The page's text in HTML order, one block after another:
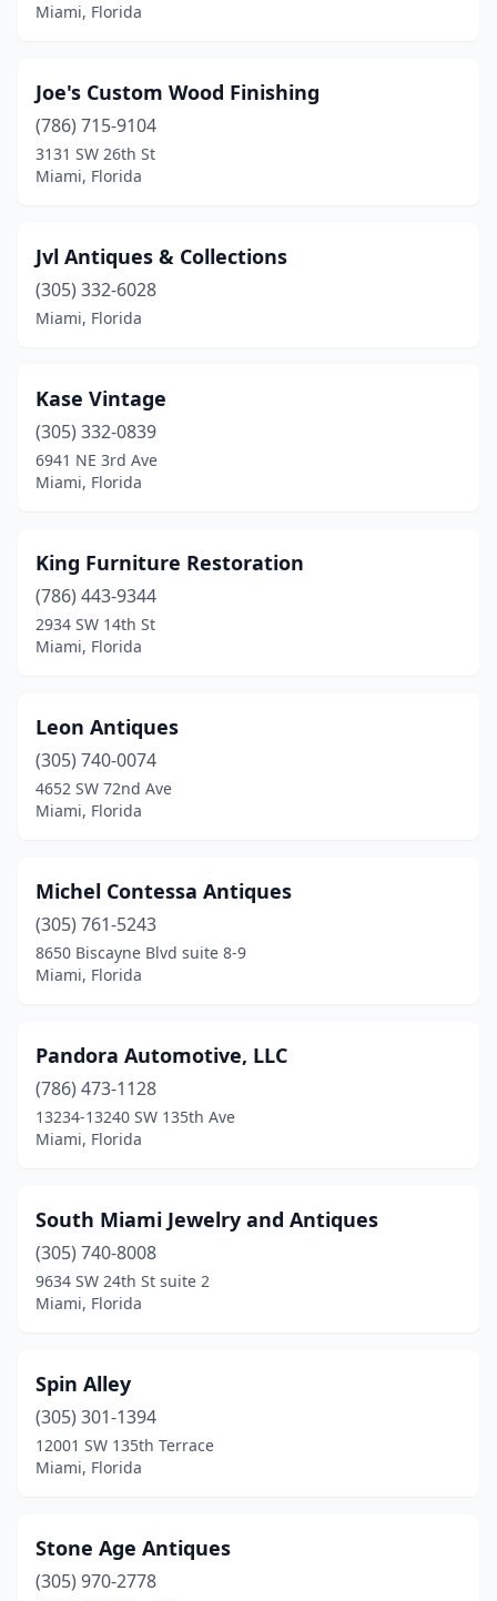
Miami, Florida
Joe's Custom Wood Finishing
(786) 715-9104
3131 SW 26th St
Miami, Florida
Jvl Antiques & Collections
(305) 332-6028
Miami, Florida
Kase Vintage
(305) 332-0839
6941 NE 3rd Ave
Miami, Florida
King Furniture Restoration
(786) 443-9344
2934 SW 14th St
Miami, Florida
Leon Antiques
(305) 740-0074
4652 SW 72nd Ave
Miami, Florida
Michel Contessa Antiques
(305) 761-5243
8650 Biscayne Blvd suite 8-9
Miami, Florida
Pandora Automotive, LLC
(786) 473-1128
13234-13240 SW 135th Ave
Miami, Florida
South Miami Jewelry and Antiques
(305) 740-8008
9634 SW 24th St suite 2
Miami, Florida
Spin Alley
(305) 301-1394
12001 SW 135th Terrace
Miami, Florida
Stone Age Antiques
(305) 970-2778